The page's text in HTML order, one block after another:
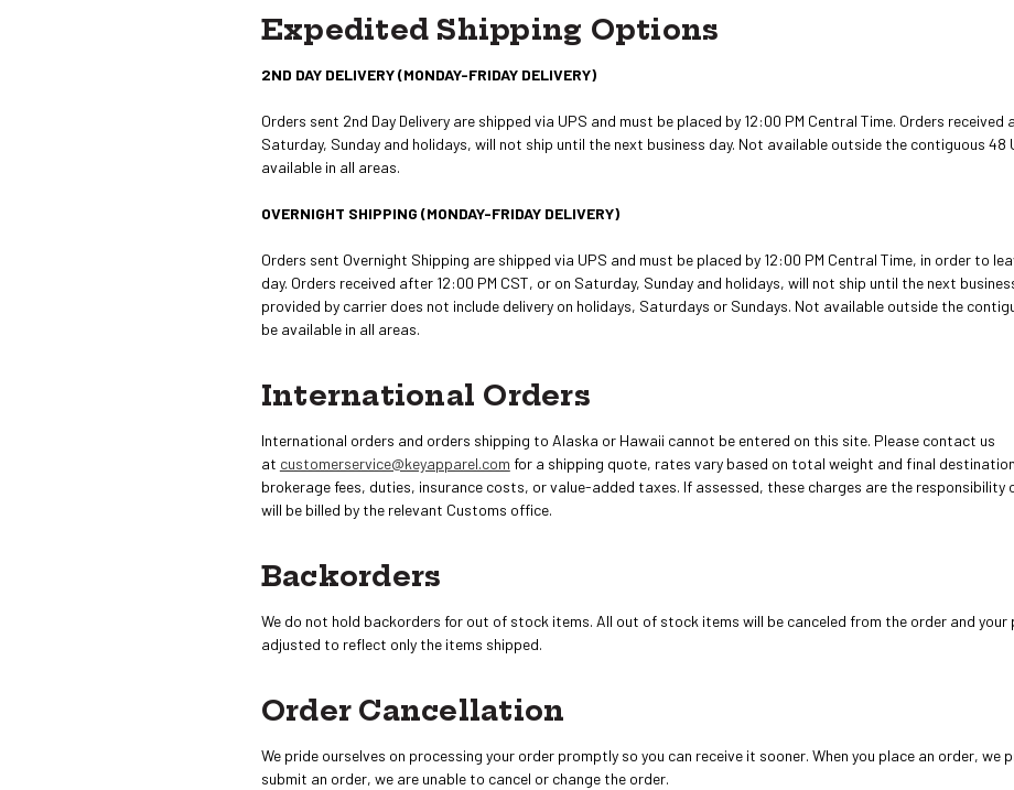
Expedited Shipping Options
2ND DAY DELIVERY (MONDAY-FRIDAY DELIVERY)
Orders sent 2nd Day Delivery are shipped via UPS and must be placed by 12:00 PM Central Time. Orders received
Saturday, Sunday and holidays, will not ship until the next business day. Not available outside the contiguous 48
available in all areas.
OVERNIGHT SHIPPING (MONDAY-FRIDAY DELIVERY)
Orders sent Overnight Shipping are shipped via UPS and must be placed by 12:00 PM Central Time, in order to
day. Orders received after 12:00 PM CST, or on Saturday, Sunday and holidays, will not ship until the next
provided by carrier does not include delivery on holidays, Saturdays or Sundays. Not available outside the
be available in all areas.
International Orders
International orders and orders shipping to Alaska or Hawaii cannot be entered on this site. Please contact us
at customerservice@keyapparel.com for a shipping quote, rates vary based on total weight and final
brokerage fees, duties, insurance costs, or value-added taxes. If assessed, these charges are the responsibility
will be billed by the relevant Customs office.
Backorders
We do not hold backorders for out of stock items. All out of stock items will be canceled from the order and your
adjusted to reflect only the items shipped.
Order Cancellation
We pride ourselves on processing your order promptly so you can receive it sooner. When you place an order, we
submit an order, we are unable to cancel or change the order.